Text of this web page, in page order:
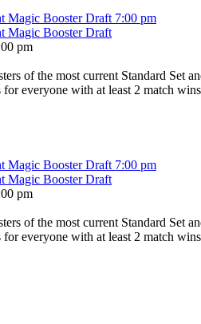
Magic Booster Draft 7:00 pm
Magic Booster Draft
pm
of the most current Standard Set
for everyone with at least 2 match
Magic Booster Draft 7:00 pm
Magic Booster Draft
pm
of the most current Standard Set
for everyone with at least 2 match